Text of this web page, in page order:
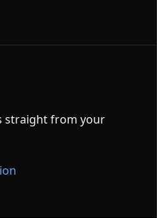
straight from your